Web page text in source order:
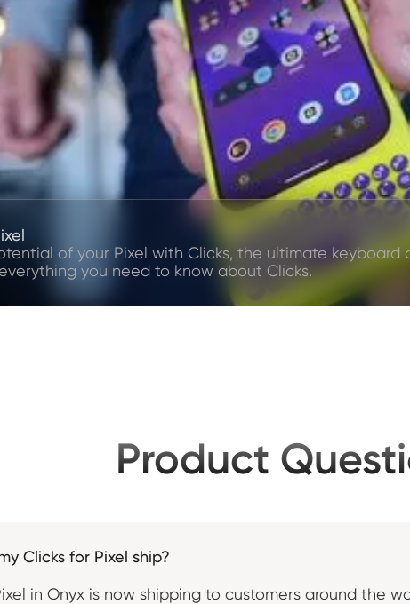
of your Pixel with Clicks, the ultimate
you need to know about Clicks.
Product
Clicks for Pixel ship?
in Onyx is now shipping to customers around the